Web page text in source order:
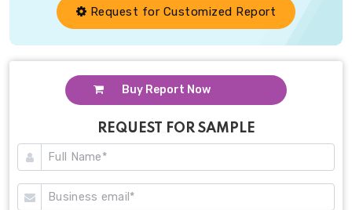
Request for Customized Report
Buy Report Now
REQUEST FOR SAMPLE